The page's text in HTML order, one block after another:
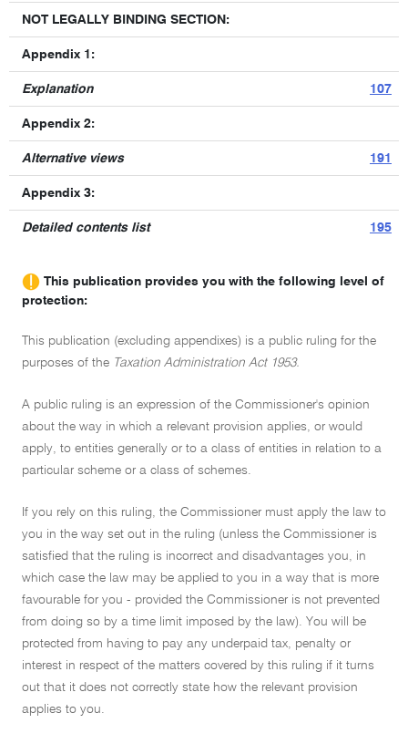
NOT LEGALLY BINDING SECTION:
Appendix 1:
Explanation 107
Appendix 2:
Alternative views 191
Appendix 3:
Detailed contents list 195
This publication provides you with the following level of
protection:
This publication (excluding appendixes) is a public ruling for the
purposes of the Taxation Administration Act 1953.
A public ruling is an expression of the Commissioner's opinion
about the way in which a relevant provision applies, or would
apply, to entities generally or to a class of entities in relation to a
particular scheme or a class of schemes.
If you rely on this ruling, the Commissioner must apply the law to
you in the way set out in the ruling (unless the Commissioner is
satisfied that the ruling is incorrect and disadvantages you, in
which case the law may be applied to you in a way that is more
favourable for you - provided the Commissioner is not prevented
from doing so by a time limit imposed by the law). You will be
protected from having to pay any underpaid tax, penalty or
interest in respect of the matters covered by this ruling if it turns
out that it does not correctly state how the relevant provision
applies to you.